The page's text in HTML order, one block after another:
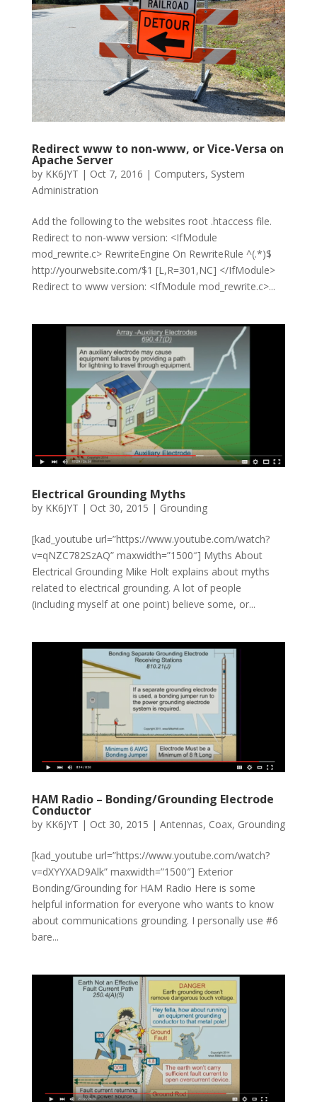
Redirect www to non-www, or Vice-Versa on
Apache Server
by KK6JYT | Oct 7, 2016 | Computers, System
Administration
Add the following to the websites root .htaccess file.
Redirect to non-www version: <IfModule
mod_rewrite.c> RewriteEngine On RewriteRule ^(.*)$
http://yourwebsite.com/$1 [L,R=301,NC] </IfModule>
Redirect to www version: <IfModule mod_rewrite.c>...
Electrical Grounding Myths
by KK6JYT | Oct 30, 2015 | Grounding
[kad_youtube url=”https://www.youtube.com/watch?
v=qNZC782SzAQ” maxwidth=”1500″] Myths About
Electrical Grounding Mike Holt explains about myths
related to electrical grounding. A lot of people
(including myself at one point) believe some, or...
HAM Radio – Bonding/Grounding Electrode
Conductor
by KK6JYT | Oct 30, 2015 | Antennas, Coax, Grounding
[kad_youtube url=”https://www.youtube.com/watch?
v=dXYYXAD9Alk” maxwidth=”1500″] Exterior
Bonding/Grounding for HAM Radio Here is some
helpful information for everyone who wants to know
about communications grounding. I personally use #6
bare...